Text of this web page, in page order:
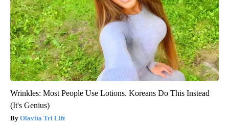
Wrinkles: Most People Use Lotions. Koreans Do This Instead
(It's Genius)
Olavita Tri Lift